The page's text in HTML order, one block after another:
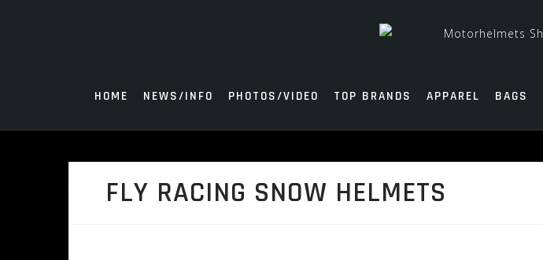
HOME NEWS/INFO PHOTOS/VIDEO TOP BRANDS APPAREL BAGS
FLY RACING SNOW HELMETS